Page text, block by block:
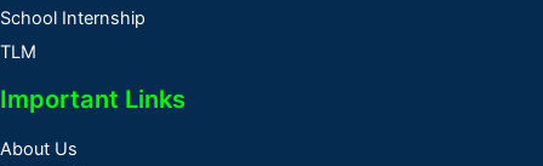
School Internship
TLM
Important Links
About Us